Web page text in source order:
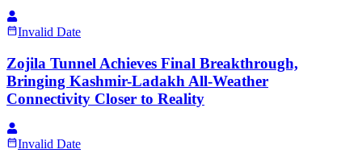
Invalid Date
Zojila Tunnel Achieves Final Breakthrough,
Bringing Kashmir-Ladakh All-Weather
Connectivity Closer to Reality
Invalid Date